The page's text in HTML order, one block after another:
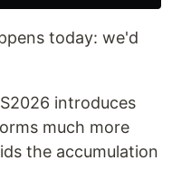
today: we'd
introduces
much more
the accumulation